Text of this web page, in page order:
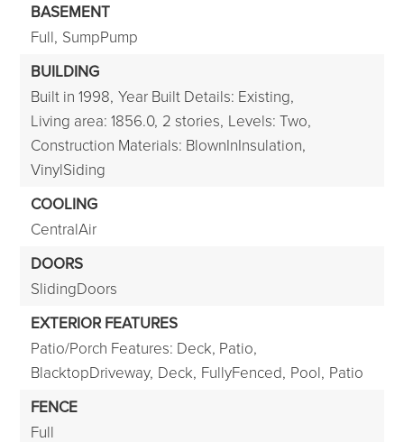
BASEMENT
Full, SumpPump
BUILDING
Built in 1998, Year Built Details: Existing,
Living area: 1856.0, 2 stories, Levels: Two,
Construction Materials: BlownInInsulation,
VinylSiding
COOLING
CentralAir
DOORS
SlidingDoors
EXTERIOR FEATURES
Patio/Porch Features: Deck, Patio,
BlacktopDriveway, Deck, FullyFenced, Pool, Patio
FENCE
Full